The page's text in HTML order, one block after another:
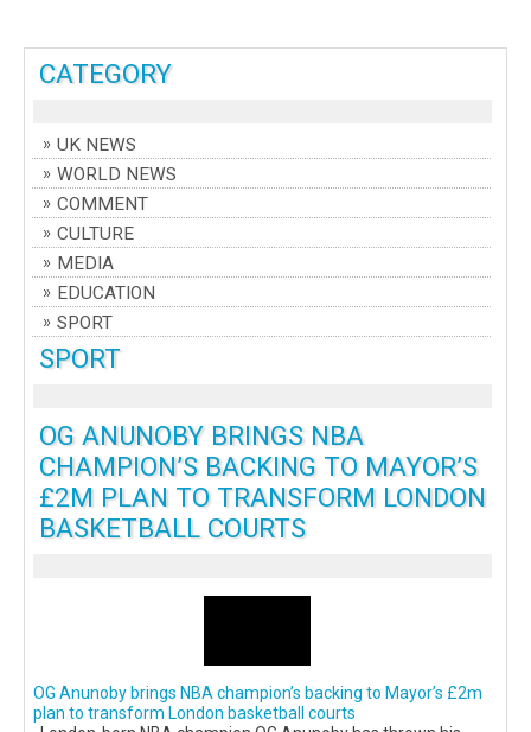
CATEGORY
UK NEWS
WORLD NEWS
COMMENT
CULTURE
MEDIA
EDUCATION
SPORT
SPORT
OG ANUNOBY BRINGS NBA
CHAMPION’S BACKING TO MAYOR’S
£2M PLAN TO TRANSFORM LONDON
BASKETBALL COURTS
OG Anunoby brings NBA champion’s backing to Mayor’s £2m
plan to transform London basketball courts